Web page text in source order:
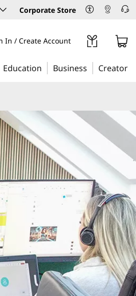
Corporate Store
In / Create Account
Education Business Creator